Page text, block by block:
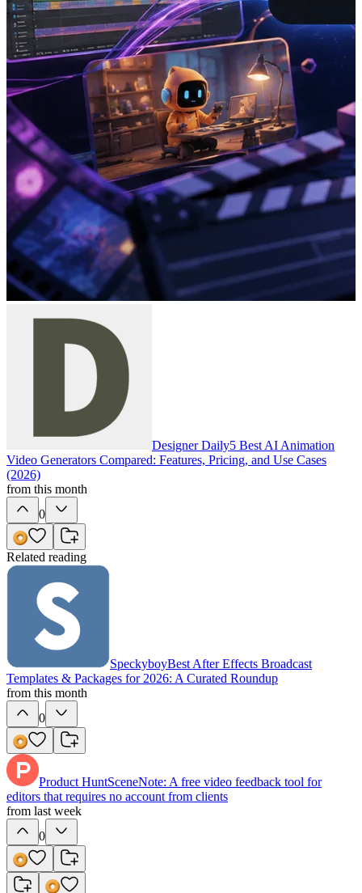
Designer Daily5 Best AI Animation
Video Generators Compared: Features, Pricing, and Use Cases
(2026)
from this month
0
Related reading
SpeckyboyBest After Effects Broadcast
Templates & Packages for 2026: A Curated Roundup
from this month
0
Product HuntSceneNote: A free video feedback tool for
editors that requires no account from clients
from last week
0